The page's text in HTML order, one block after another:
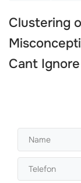
Clustering
Cant Ignore